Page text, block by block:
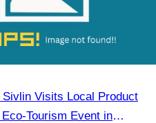
Sivlin Visits Local Product
Tourism Event in